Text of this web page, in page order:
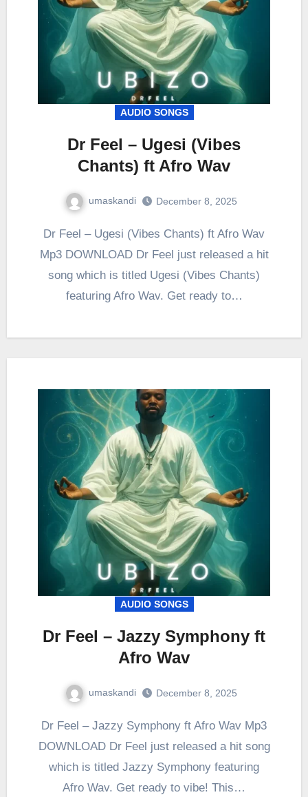
AUDIO SONGS
Dr Feel – Ugesi (Vibes
Chants) ft Afro Wav
umaskandi December 8, 2025
Dr Feel – Ugesi (Vibes Chants) ft Afro Wav
Mp3 DOWNLOAD Dr Feel just released a hit
song which is titled Ugesi (Vibes Chants)
featuring Afro Wav. Get ready to…
AUDIO SONGS
Dr Feel – Jazzy Symphony ft
Afro Wav
umaskandi December 8, 2025
Dr Feel – Jazzy Symphony ft Afro Wav Mp3
DOWNLOAD Dr Feel just released a hit song
which is titled Jazzy Symphony featuring
Afro Wav. Get ready to vibe! This…